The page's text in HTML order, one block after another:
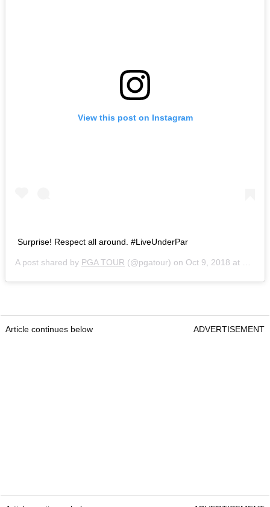
View this post on Instagram
Surprise! Respect all around. #LiveUnderPar
A post shared by PGA TOUR (@pgatour) on Oct 9, 2018 at 10:42am PDT
Article continues below ADVERTISEMENT